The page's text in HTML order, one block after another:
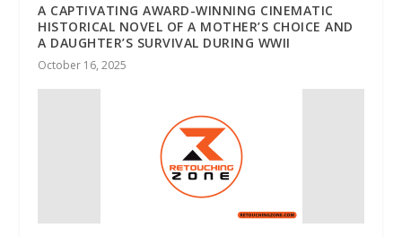
A CAPTIVATING AWARD-WINNING CINEMATIC
HISTORICAL NOVEL OF A MOTHER’S CHOICE AND
A DAUGHTER’S SURVIVAL DURING WWII
October 16, 2025